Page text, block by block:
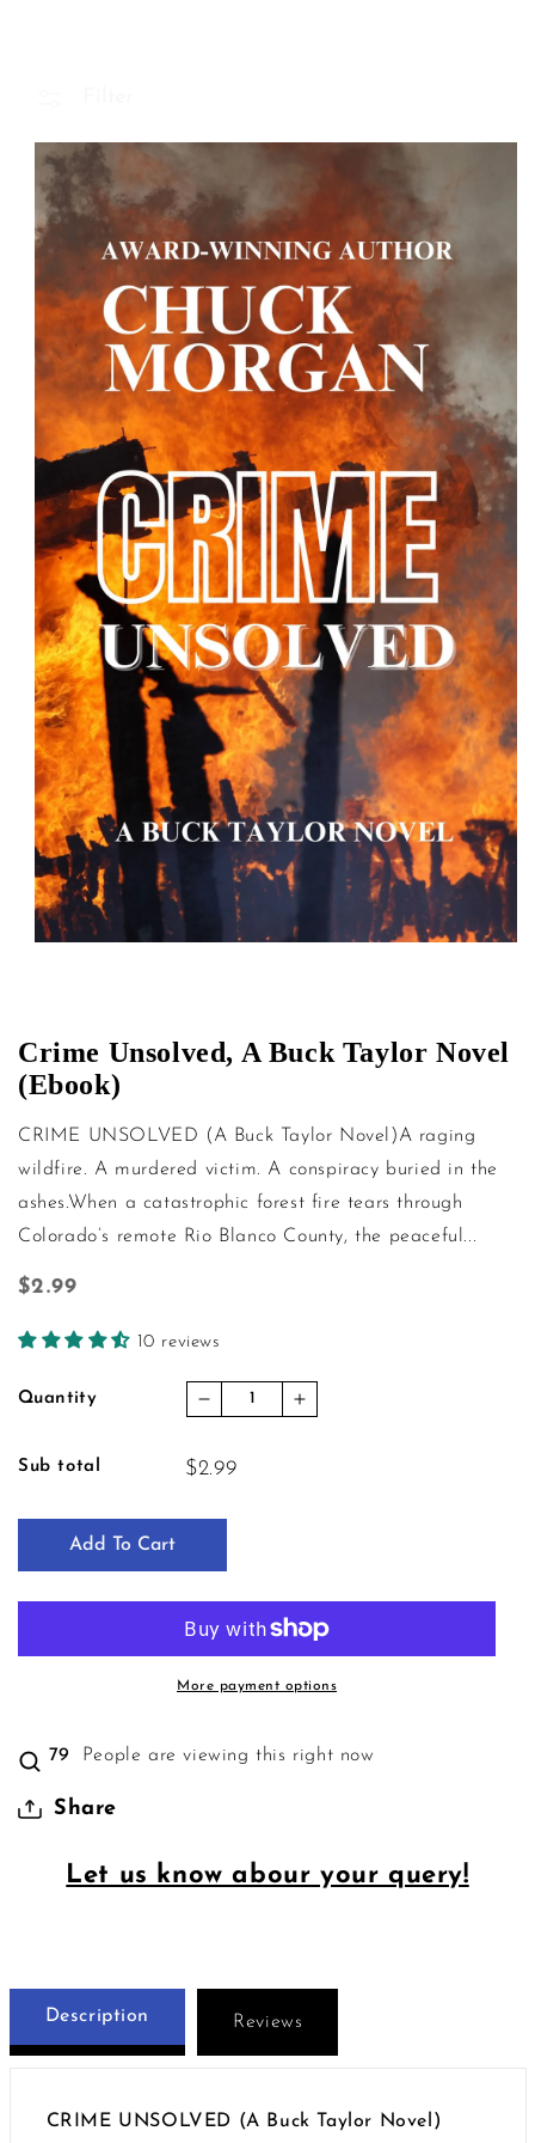
Product Information
Crime Unsolved, A Buck Taylor Novel
(Ebook)
CRIME UNSOLVED (A Buck Taylor Novel)A raging
wildfire. A murdered victim. A conspiracy buried in the
ashes.When a catastrophic forest fire tears through
Colorado’s remote Rio Blanco County, the peaceful...
Regular price
$2.99
10 reviews
Quantity
Decrease quantity for Crime
Increase quantity for
Sub total $2.99
Add To Cart
More payment options
74 People are viewing this right now
Share
Let us know abour your query!
Description Reviews
CRIME UNSOLVED (A Buck Taylor Novel)